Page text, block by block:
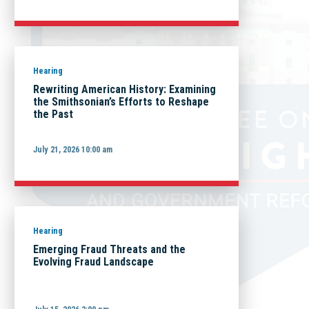
Hearing
Rewriting American History: Examining
the Smithsonian’s Efforts to Reshape
the Past
July 21, 2026 10:00 am
Hearing
Emerging Fraud Threats and the
Evolving Fraud Landscape